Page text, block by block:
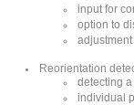
input for
option to
Reorientation
detecting
individual